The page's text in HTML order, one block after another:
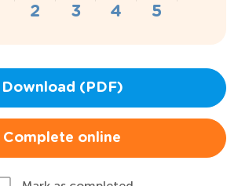
Download (PDF)
Complete online